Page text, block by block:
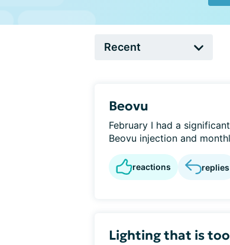
Beovu
February I had a
Beovu injection and
reactions replies
Lighting that is